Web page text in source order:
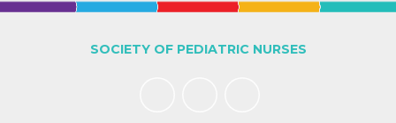
SOCIETY OF PEDIATRIC NURSES